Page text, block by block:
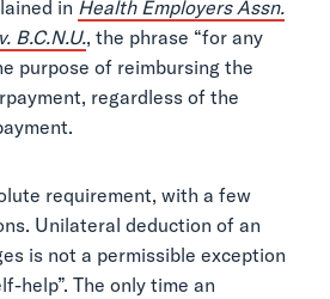
in Health Employers Assn.
B.C.N.U., the phrase “for any
purpose of reimbursing the
regardless of the
requirement, with a few
Unilateral deduction of an
is not a permissible exception
help”. The only time an